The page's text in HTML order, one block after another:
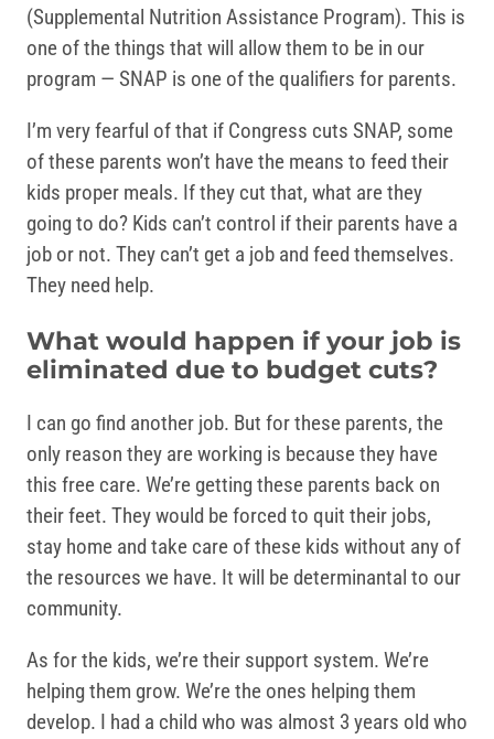
(Supplemental Nutrition Assistance Program). This is
one of the things that will allow them to be in our
program — SNAP is one of the qualifiers for parents.
I’m very fearful of that if Congress cuts SNAP, some
of these parents won’t have the means to feed their
kids proper meals. If they cut that, what are they
going to do? Kids can’t control if their parents have a
job or not. They can’t get a job and feed themselves.
They need help.
What would happen if your job is
eliminated due to budget cuts?
I can go find another job. But for these parents, the
only reason they are working is because they have
this free care. We’re getting these parents back on
their feet. They would be forced to quit their jobs,
stay home and take care of these kids without any of
the resources we have. It will be determinantal to our
community.
As for the kids, we’re their support system. We’re
helping them grow. We’re the ones helping them
develop. I had a child who was almost 3 years old who